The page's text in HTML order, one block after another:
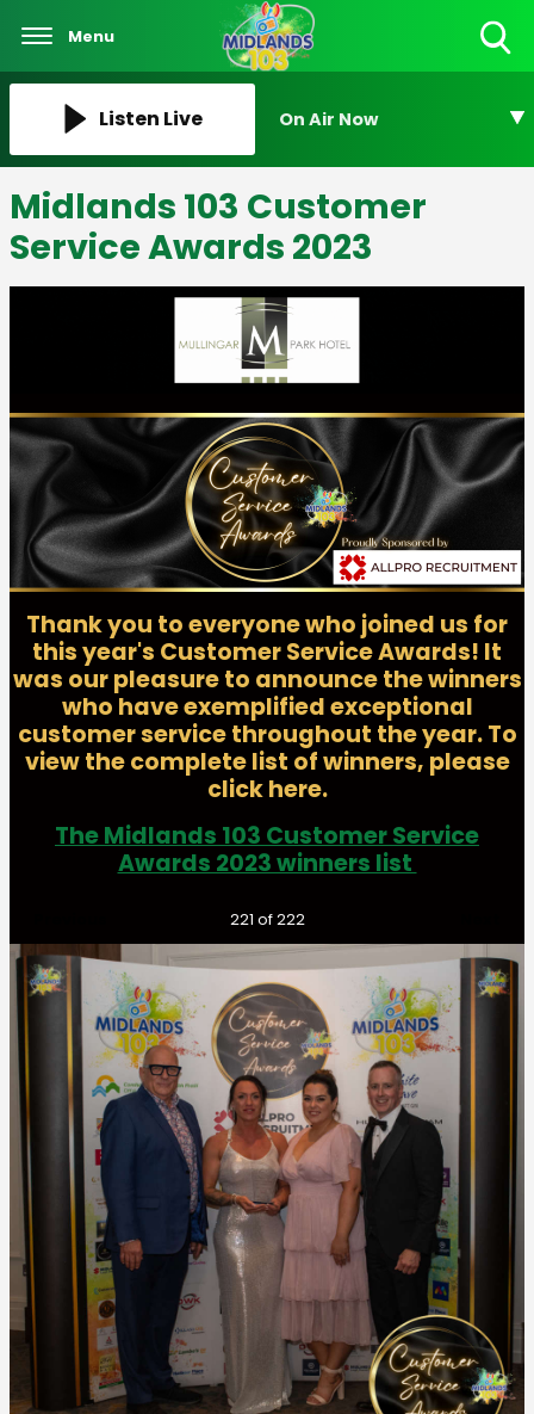
Menu
Listen Live On Air Now
Midlands 103 Customer
Service Awards 2023
Thank you to everyone who joined us for
this year's Customer Service Awards! It
was our pleasure to announce the winners
who have exemplified exceptional
customer service throughout the year. To
view the complete list of winners, please
click here.
The Midlands 103 Customer Service
Awards 2023 winners list
221 of 222